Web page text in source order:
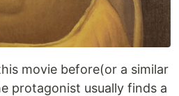
movie before(or a similar
protagonist usually finds a